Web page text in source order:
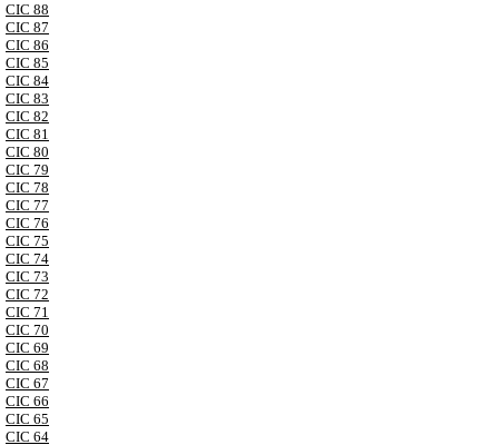
CIC 88
CIC 87
CIC 86
CIC 85
CIC 84
CIC 83
CIC 82
CIC 81
CIC 80
CIC 79
CIC 78
CIC 77
CIC 76
CIC 75
CIC 74
CIC 73
CIC 72
CIC 71
CIC 70
CIC 69
CIC 68
CIC 67
CIC 66
CIC 65
CIC 64